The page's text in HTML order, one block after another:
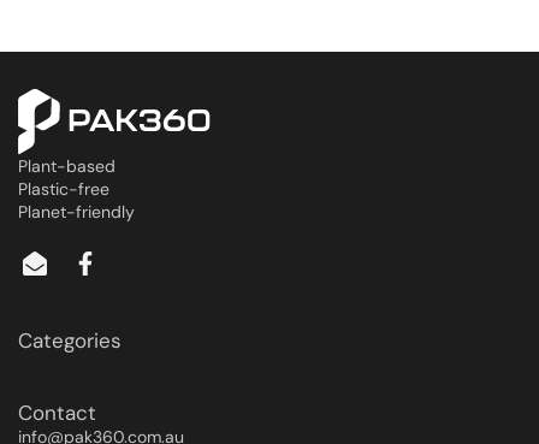
Plant-based
Plastic-free
Planet-friendly
Categories
Contact
info@pak360.com.au